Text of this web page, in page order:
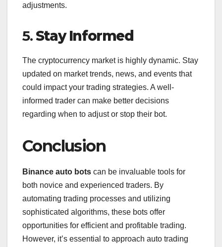
adjustments.
5.Stay Informed
The cryptocurrency market is highly dynamic. Stay
updated on market trends, news, and events that
could impact your trading strategies. A well-
informed trader can make better decisions
regarding when to adjust or stop their bot.
Conclusion
Binance auto bots can be invaluable tools for
both novice and experienced traders. By
automating trading processes and utilizing
sophisticated algorithms, these bots offer
opportunities for efficient and profitable trading.
However, it’s essential to approach auto trading